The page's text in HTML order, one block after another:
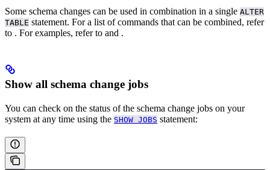
Some schema changes can be used in combination in a single ALTER
TABLE statement. For a list of commands that can be combined, refer
to . For examples, refer to and .
Show all schema change jobs
You can check on the status of the schema change jobs on your
system at any time using the SHOW JOBS statement: